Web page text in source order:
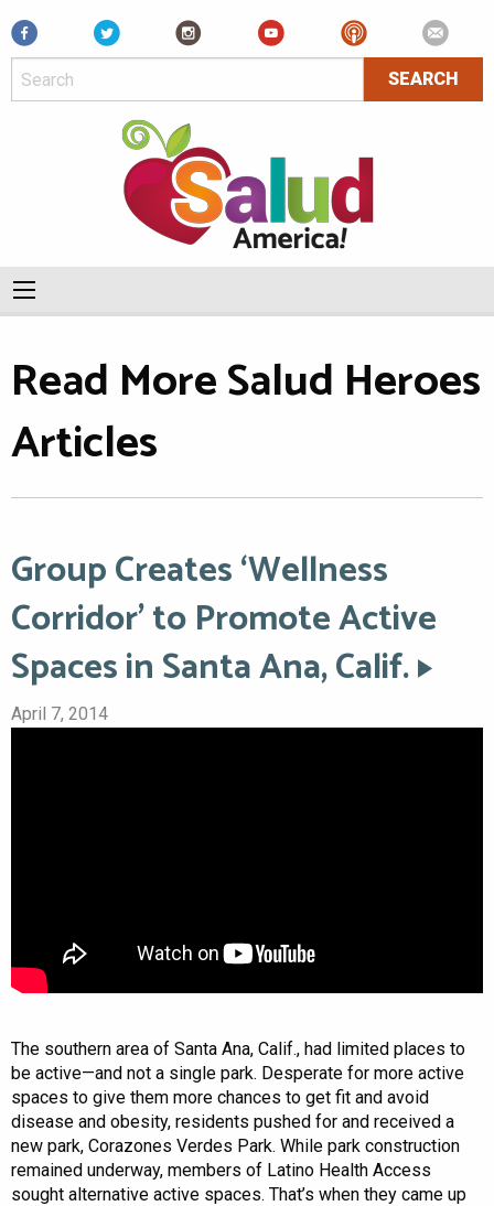
Facebook
Read More Salud Heroes
Articles
Group Creates ‘Wellness
Corridor’ to Promote Active
Spaces in Santa Ana, Calif.
April 7, 2014
The southern area of Santa Ana, Calif., had limited places to
be active—and not a single park. Desperate for more active
spaces to give them more chances to get fit and avoid
disease and obesity, residents pushed for and received a
new park, Corazones Verdes Park. While park construction
remained underway, members of Latino Health Access
sought alternative active spaces. That’s when they came up